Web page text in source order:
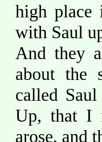
high
with Saul
And they
about the
called
Up, that I
arose, and